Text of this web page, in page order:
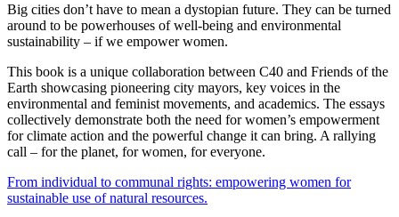
Big cities don’t have to mean a dystopian future. They can be turned
around to be powerhouses of well-being and environmental
sustainability – if we empower women.
This book is a unique collaboration between C40 and Friends of the
Earth showcasing pioneering city mayors, key voices in the
environmental and feminist movements, and academics. The essays
collectively demonstrate both the need for women’s empowerment
for climate action and the powerful change it can bring. A rallying
call – for the planet, for women, for everyone.
From individual to communal rights: empowering women for
sustainable use of natural resources.